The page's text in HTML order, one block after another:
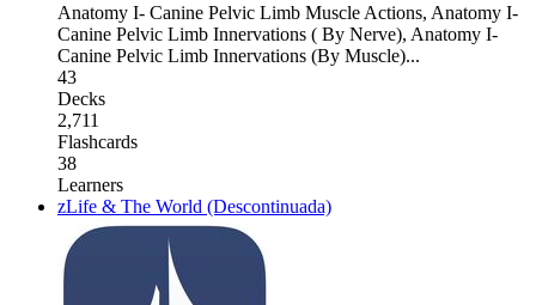
Anatomy I- Canine Pelvic Limb Muscle Actions, Anatomy I-
Canine Pelvic Limb Innervations ( By Nerve), Anatomy I-
Canine Pelvic Limb Innervations (By Muscle)...
43
Decks
2,711
Flashcards
38
Learners
zLife & The World (Descontinuada)